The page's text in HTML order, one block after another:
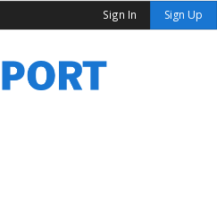
Sign In Sign Up